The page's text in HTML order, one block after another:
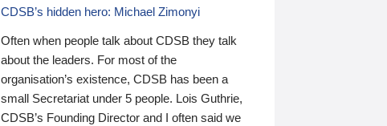
CDSB’s hidden hero: Michael Zimonyi
Often when people talk about CDSB they talk
about the leaders. For most of the
organisation’s existence, CDSB has been a
small Secretariat under 5 people. Lois Guthrie,
CDSB’s Founding Director and I often said we